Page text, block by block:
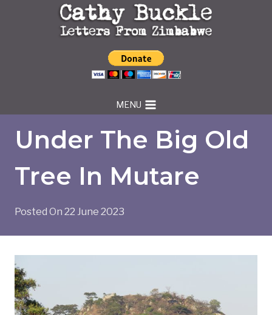
MENU
Under The Big Old
Tree In Mutare
Posted On 22 June 2023